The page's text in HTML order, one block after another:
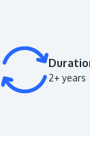
2+ years